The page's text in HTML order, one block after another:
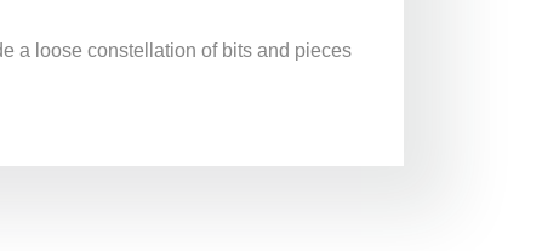
a loose constellation of bits and pieces